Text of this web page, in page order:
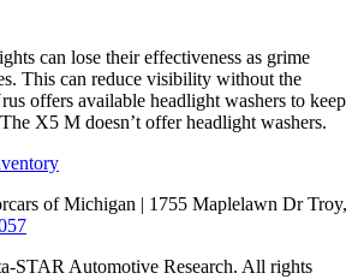
can lose their effectiveness as grime
This can reduce visibility without the
offers available headlight washers to keep
X5 M doesn’t offer headlight washers.
of Michigan | 1755 Maplelawn Dr Troy,
STAR Automotive Research. All rights